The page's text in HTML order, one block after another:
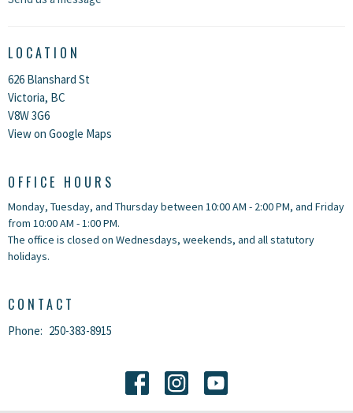
LOCATION
626 Blanshard St
Victoria, BC
V8W 3G6
View on Google Maps
OFFICE HOURS
Monday, Tuesday, and Thursday between 10:00 AM - 2:00 PM, and Friday
from 10:00 AM - 1:00 PM.
The office is closed on Wednesdays, weekends, and all statutory
holidays.
CONTACT
Phone: 250-383-8915